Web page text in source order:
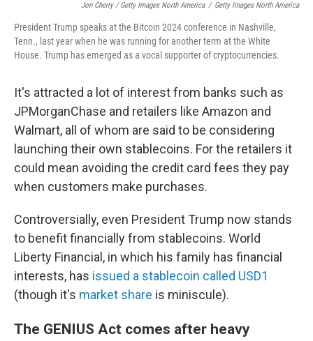
Jon Cherry / Getty Images North America / Getty Images North America
President Trump speaks at the Bitcoin 2024 conference in Nashville,
Tenn., last year when he was running for another term at the White
House. Trump has emerged as a vocal supporter of cryptocurrencies.
It's attracted a lot of interest from banks such as
JPMorganChase and retailers like Amazon and
Walmart, all of whom are said to be considering
launching their own stablecoins. For the retailers it
could mean avoiding the credit card fees they pay
when customers make purchases.
Controversially, even President Trump now stands
to benefit financially from stablecoins. World
Liberty Financial, in which his family has financial
interests, has issued a stablecoin called USD1
(though it's market share is miniscule).
The GENIUS Act comes after heavy